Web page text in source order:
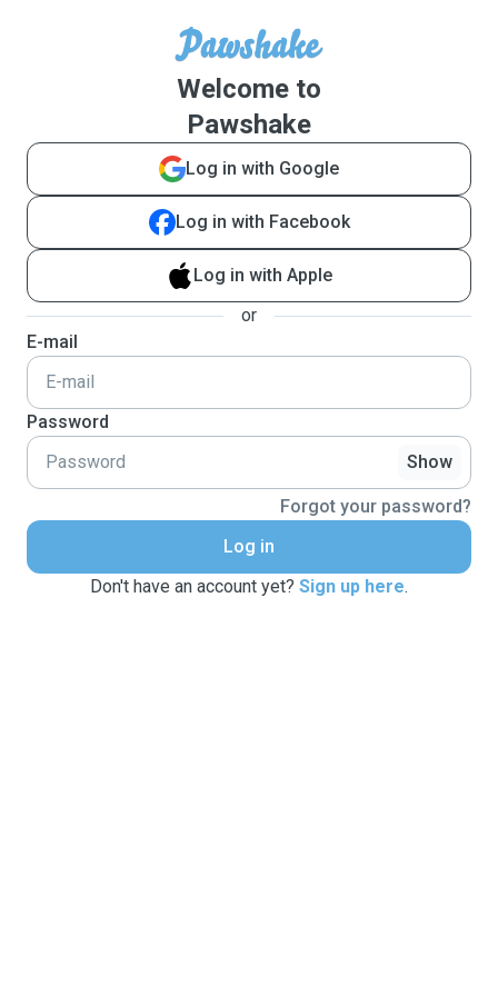
Welcome to
Pawshake
Log in with Google
Log in with Facebook
Log in with Apple
or
E-mail
Password
Show
Forgot your password?
Log in
Don't have an account yet? Sign up here.